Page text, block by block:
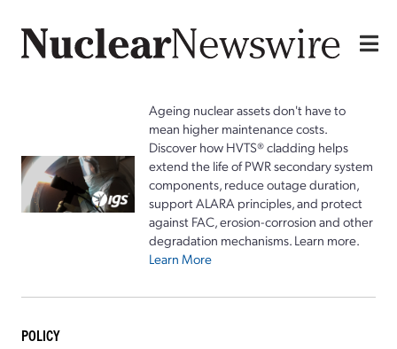
Ageing nuclear assets don't have to
mean higher maintenance costs.
Discover how HVTS® cladding helps
extend the life of PWR secondary system
components, reduce outage duration,
support ALARA principles, and protect
against FAC, erosion-corrosion and other
degradation mechanisms. Learn more.
Learn More
POLICY